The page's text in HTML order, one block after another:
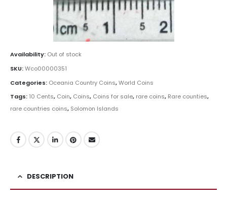
Availability: Out of stock
SKU:Wco00000351
Categories: Oceania Country Coins,World Coins
Tags: 10 Cents, Coin, Coins, Coins for sale, rare coins, Rare counties,
rare countries coins, Solomon Islands
DESCRIPTION